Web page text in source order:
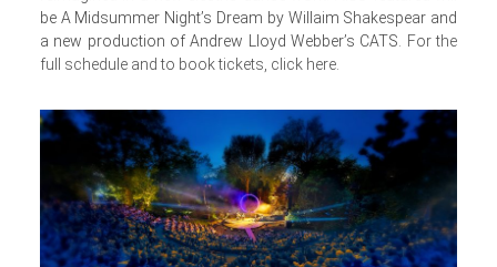
be A Midsummer Night’s Dream by Willaim Shakespear and
a new production of Andrew Lloyd Webber’s CATS.
For the
full schedule and to book tickets, click here.